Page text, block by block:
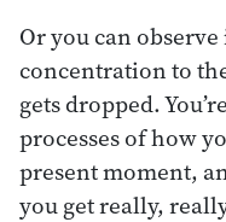
Or you can
concentration to
gets dropped.
processes of how
present moment,
you get really,